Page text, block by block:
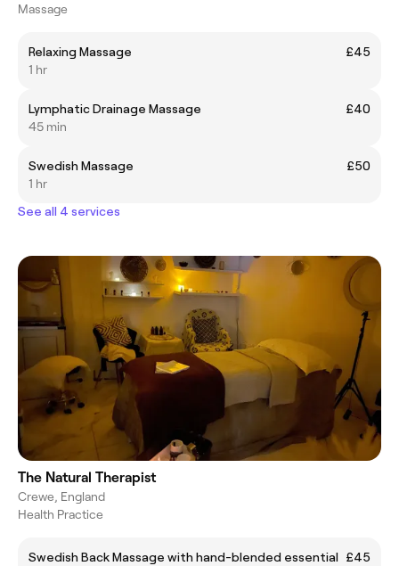
Massage
Relaxing Massage
£45
1 hr
Lymphatic Drainage Massage
£40
45 min
Swedish Massage
£50
1 hr
See all 4 services
The Natural Therapist
Crewe, England
Health Practice
Swedish Back Massage with hand-blended essential
£45